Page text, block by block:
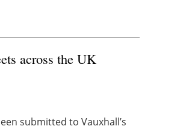
across the UK
submitted to Vauxhall’s